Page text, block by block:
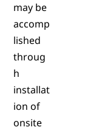
may be
accomp
lished
throug
h
installat
ion of
onsite